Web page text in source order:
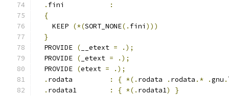
. fini
:
{
    KEEP
(*(SORT_NONE(. fini )))
}
  PROVIDE
( __etext =
.);
  PROVIDE
( _etext =
.);
  PROVIDE
(etext =
.);
. rodata : { *(. rodata . rodata .* .gnu .
. rodata1 : { *(. rodata1)
}